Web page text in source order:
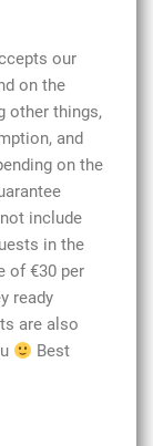
our
on the
other things,
and
on the
include
in the
of €30 per
ready
are also
Best